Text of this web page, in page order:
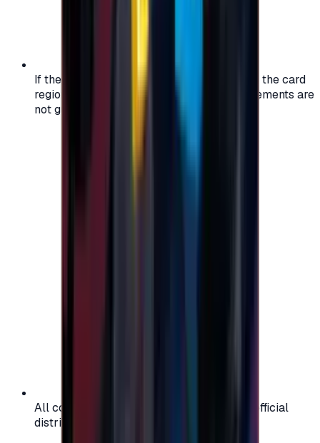
If the region of your account doesn't match the card
region, the code may not work, and replacements are
not guaranteed.
All codes are authentic and sourced from official
distributors for your peace of mind.